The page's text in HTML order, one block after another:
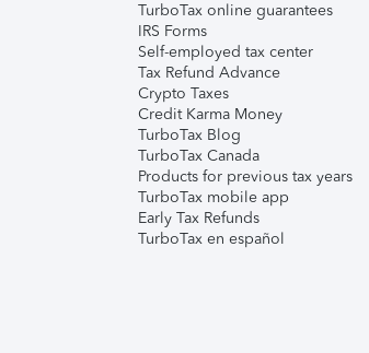
TurboTax online guarantees
IRS Forms
Self-employed tax center
Tax Refund Advance
Crypto Taxes
Credit Karma Money
TurboTax Blog
TurboTax Canada
Products for previous tax years
TurboTax mobile app
Early Tax Refunds
TurboTax en español